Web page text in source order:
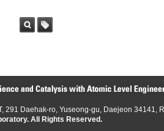
291 Daehak-ro, Yuseong-gu, Daejeon 34141,
All Rights Reserved.